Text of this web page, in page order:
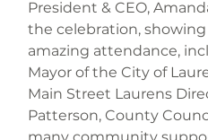
President & CEO,
the celebration,
amazing attendance,
Mayor of the City of
Main Street Laurens
Patterson, County